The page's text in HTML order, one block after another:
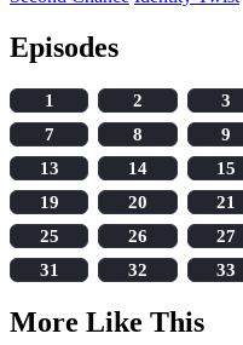
Episodes
1 2 3
7
8 9
13
14 15
19
20 21
25
26 27
31
32 33
More Like This